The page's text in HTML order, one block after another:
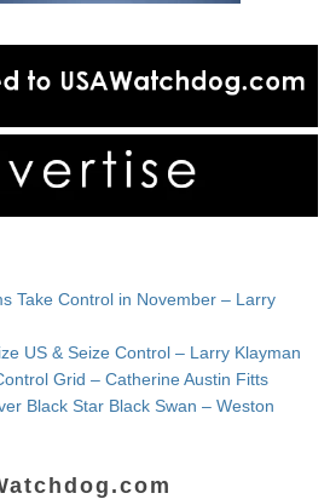
Take Control in November – Larry
US & Seize Control – Larry Klayman
Grid – Catherine Austin Fitts
Black Star Black Swan – Weston